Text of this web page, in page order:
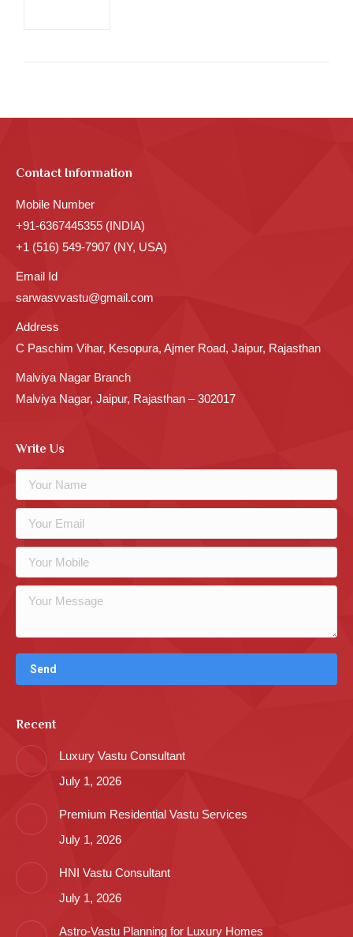
Contact Information
Mobile Number
+91-6367445355 (INDIA)
+1 (516) 549-7907 (NY, USA)
Email Id
sarwasvvastu@gmail.com
Address
C Paschim Vihar, Kesopura, Ajmer Road, Jaipur, Rajasthan
Malviya Nagar Branch
Malviya Nagar, Jaipur, Rajasthan – 302017
Write Us
Recent
Luxury Vastu Consultant
July 1, 2026
Premium Residential Vastu Services
July 1, 2026
HNI Vastu Consultant
July 1, 2026
Astro-Vastu Planning for Luxury Homes